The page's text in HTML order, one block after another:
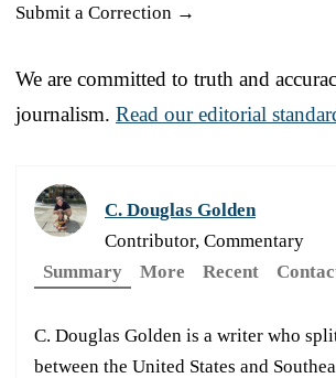
Submit a Correction →
We are committed to truth and
journalism. Read our editorial
C. Douglas Golden
Contributor, Commentary
Summary
More Recent
C. Douglas Golden is a writer who
between the United States and